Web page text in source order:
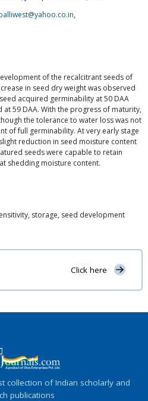
,
of the recalcitrant seeds of
in seed dry weight was observed
acquired germinability at 50 DAA
59 DAA. With the progress of maturity,
the tolerance to water loss was not
of full germinability. At very early stage
reduction in seed moisture content
seeds were capable to retain
shedding moisture content.
storage, seed development
Click here
collection of Indian scholarly and
publications